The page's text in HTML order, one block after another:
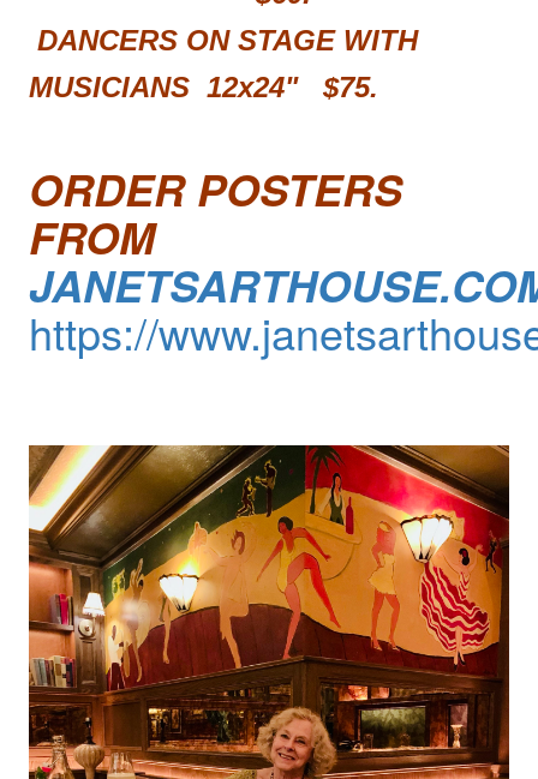
DANCERS ON STAGE WITH
MUSICIANS 12x24" $75.
ORDER POSTERS
FROM
https://